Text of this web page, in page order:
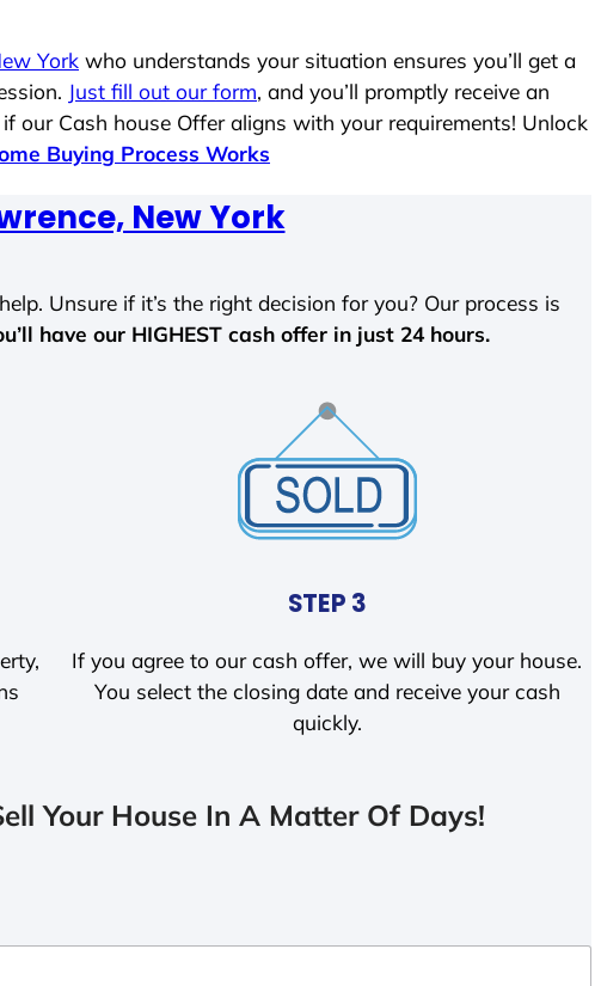
York who understands your situation ensures you’ll get a
Just fill out our form, and you’ll promptly receive an
our Cash house Offer aligns with your requirements! Unlock
Buying Process Works
New York
Unsure if it’s the right decision for you? Our process is
have our HIGHEST cash offer in just 24 hours.
STEP 3
If you agree to our cash offer, we will buy your house.
You select the closing date and receive your cash
quickly.
Your House In A Matter Of Days!